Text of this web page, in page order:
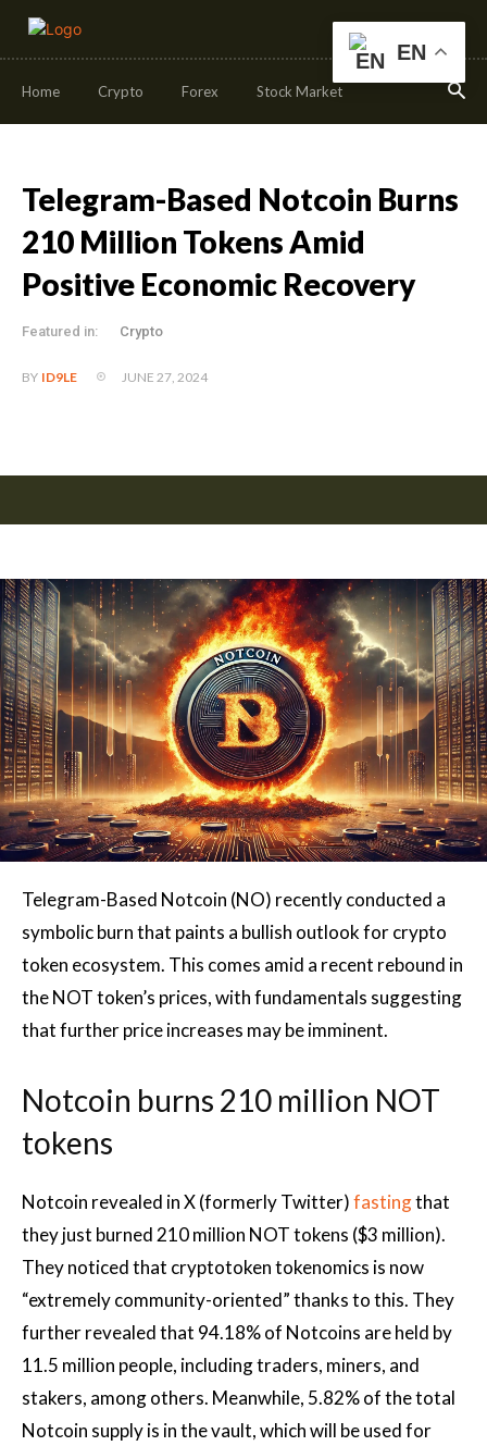
Home Crypto Forex Stock Market
Telegram-Based Notcoin Burns
210 Million Tokens Amid
Positive Economic Recovery
Featured in: Crypto
BY ID9LE JUNE 27, 2024
Telegram-Based Notcoin (NO) recently conducted a
symbolic burn that paints a bullish outlook forcrypto
token ecosystem. This comes amid a recent rebound in
the NOT token’s prices, with fundamentals suggesting
that further price increases may be imminent.
Notcoin burns 210 million NOT
tokens
Notcoin revealed in X (formerly Twitter)fastingthat
they just burned 210 million NOT tokens ($3 million).
They noticed that cryptotoken tokenomics is now
“extremely community-oriented” thanks to this. They
further revealed that 94.18% of Notcoins are held by
11.5 million people, including traders, miners, and
stakers, among others. Meanwhile, 5.82% of the total
Notcoin supply is in the vault, which will be used for
EN